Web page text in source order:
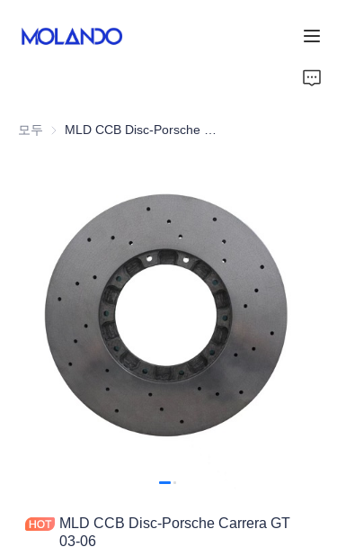
모두 MLD CCB Disc-Porsche Carrera GT 03-06
MLD CCB Disc-Porsche Carrera GT
03-06
제품
About Us
회사 소개